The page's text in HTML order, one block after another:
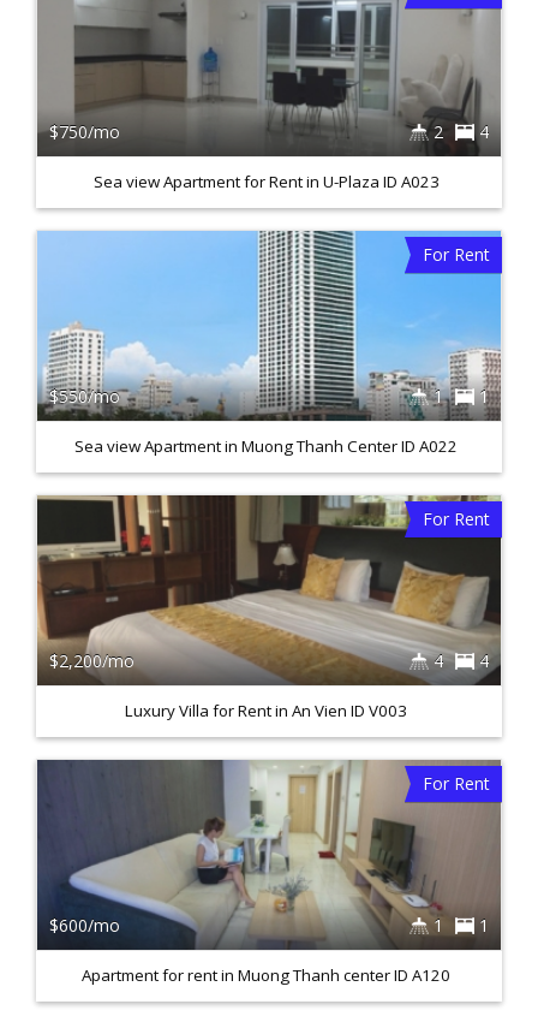
$750/mo 4
2
Sea view Apartment for Rent in U-Plaza ID A023
$550/mo 1
1
For Rent
Sea view Apartment in Muong Thanh Center ID A022
$2,200/mo 4
4
For Rent
Luxury Villa for Rent in An Vien ID V003
$600/mo 1
1
For Rent
Apartment for rent in Muong Thanh center ID A120